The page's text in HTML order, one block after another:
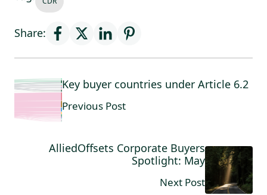
Share:
Key buyer countries under Article 6.2
Previous Post
AlliedOffsets Corporate Buyers
Spotlight: May
Next Post